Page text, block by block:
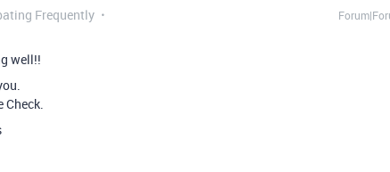
Frequently
well!!
Check.